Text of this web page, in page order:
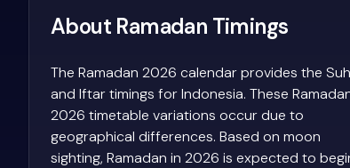
About Ramadan Timings
The Ramadan 2026 calendar provides the
and Iftar timings for Indonesia. These
2026 timetable variations occur due to
geographical differences. Based on moon
sighting, Ramadan in 2026 is expected to